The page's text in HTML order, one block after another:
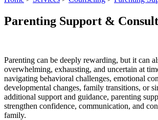
Parenting Support &
Parenting can be deeply rewarding, but it can
overwhelming, exhausting, and uncertain at
navigating behavioral challenges, emotional
developmental changes, family transitions, or
additional support and guidance, parenting
strengthen confidence, communication, and
family.